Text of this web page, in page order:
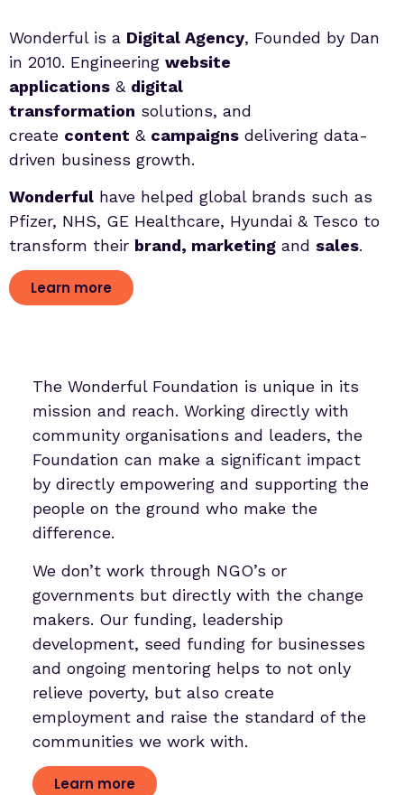
Wonderful is a Digital Agency, Founded by Dan
in 2010. Engineering website
applications & digital
transformation solutions, and
create content & campaigns delivering data-
driven business growth.
Wonderful have helped global brands such as
Pfizer, NHS, GE Healthcare, Hyundai & Tesco to
transform their brand, marketing and sales.
Learn more
The Wonderful Foundation is unique in its
mission and reach. Working directly with
community organisations and leaders, the
Foundation can make a significant impact
by directly empowering and supporting the
people on the ground who make the
difference.
We don’t work through NGO’s or
governments but directly with the change
makers. Our funding, leadership
development, seed funding for businesses
and ongoing mentoring helps to not only
relieve poverty, but also create
employment and raise the standard of the
communities we work with.
Learn more